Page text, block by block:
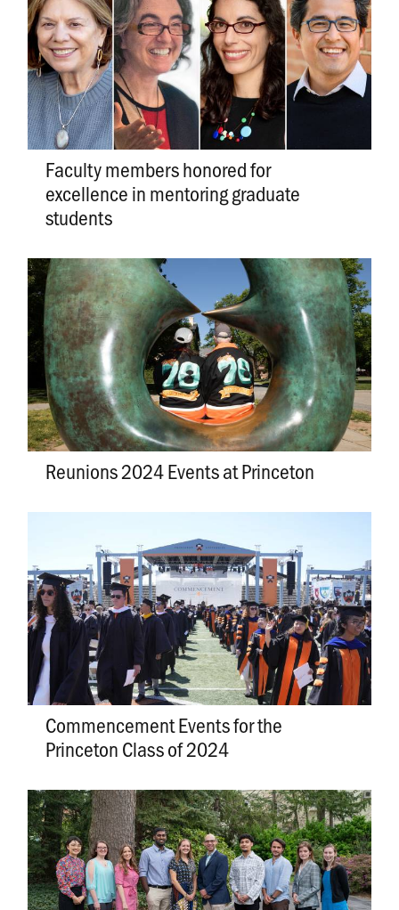
Faculty members honored for
excellence in mentoring graduate
students
Reunions 2024 Events at Princeton
Commencement Events for the
Princeton Class of 2024